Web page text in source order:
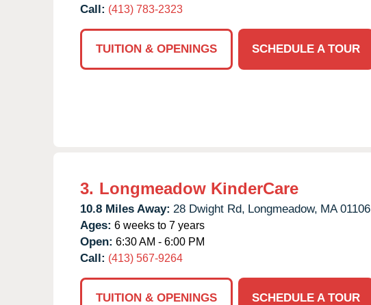
Call: (413) 783-2323
TUITION & OPENINGS
SCHEDULE A TOUR
3. Longmeadow KinderCare
10.8 Miles Away: 28 Dwight Rd, Longmeadow, MA 01106
Ages: 6 weeks to 7 years
Open: 6:30 AM - 6:00 PM
Call: (413) 567-9264
TUITION & OPENINGS SCHEDULE A TOUR